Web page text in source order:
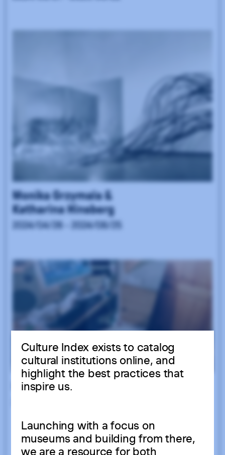
Culture Index exists to catalog
cultural institutions online, and
highlight the best practices that
inspire us.
Launching with a focus on
museums and building from there,
we are a resource for both